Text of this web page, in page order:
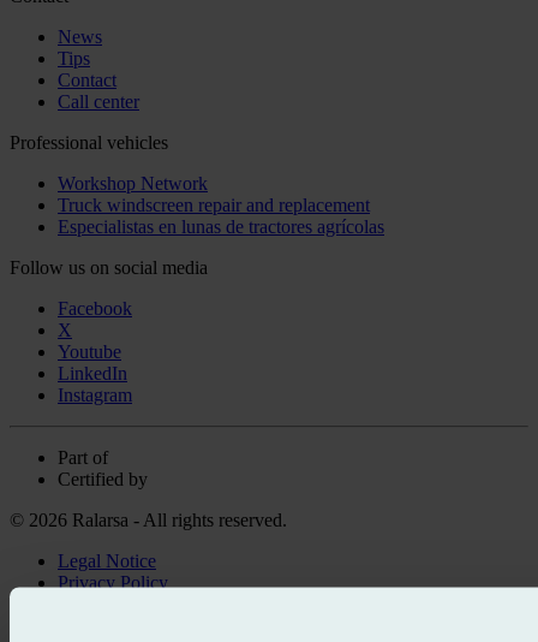
News
Tips
Contact
Call center
Professional vehicles
Workshop Network
Truck windscreen repair and replacement
Especialistas en lunas de tractores agrícolas
Follow us on social media
Facebook
X
Youtube
LinkedIn
Instagram
Part of
Certified by
© 2026 Ralarsa - All rights reserved.
Legal Notice
Privacy Policy